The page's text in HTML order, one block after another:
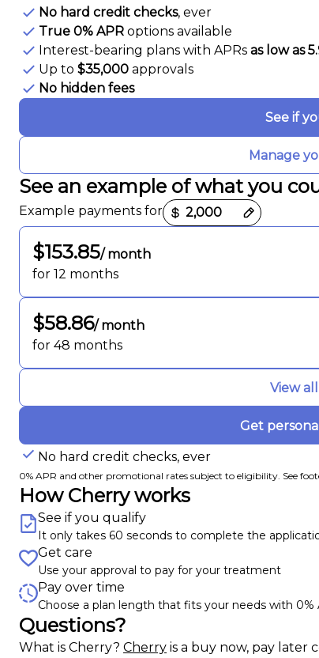
No hard credit checks, ever
True 0% APR options available
Interest-bearing plans with APRs as low as
Up to $35,000 approvals
No hidden fees
See if
Manage
See an example of what you
Example payments for
Payment options loaded
$153.85/ month
for 12 months
$58.86/ month
for 48 months
View
Get
No hard credit checks, ever
0% APR and other promotional rates subject to eligibility. See
How Cherry works
See if you qualify
It only takes 60 seconds to complete the
Get care
Use your approval to pay for your treatment
Pay over time
Choose a plan length that fits your needs with 0%
Questions?
What is Cherry? Cherry(opens in new tab)
is a buy now, pay later